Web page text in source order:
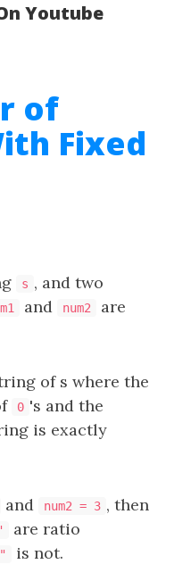
Youtube
of
Fixed
s , and two
and num2
are
of s where the
0 's and the
is exactly
and num2 = 3 , then
are ratio
is not.